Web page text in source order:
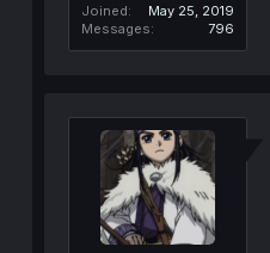
Joined
May 25, 2019
Messages
796